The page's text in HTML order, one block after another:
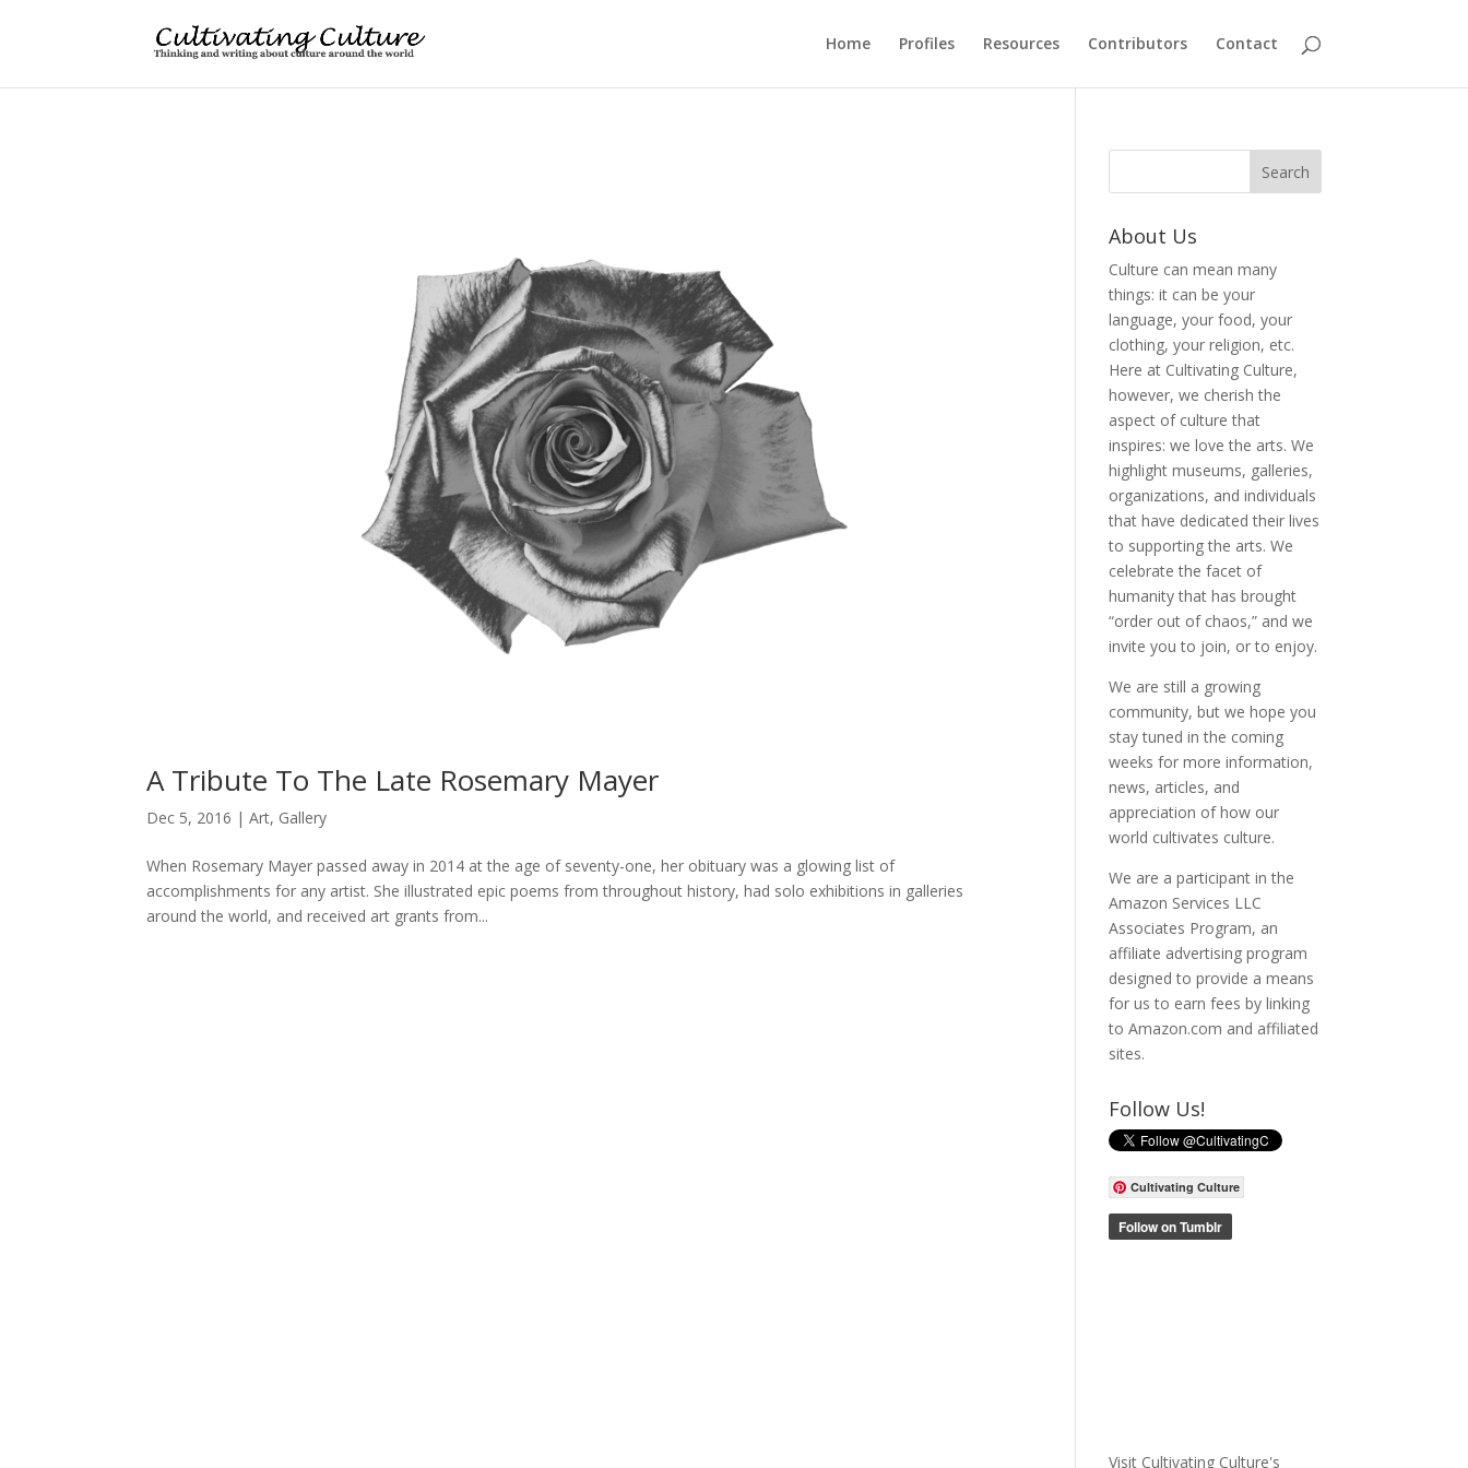
Home Profiles Resources Contributors Contact
A Tribute To The Late Rosemary Mayer
Dec 5, 2016 |Art, Gallery
When Rosemary Mayer passed away in 2014 at the age of seventy-one, her obituary was a glowing list of
accomplishments for any artist. She illustrated epic poems from throughout history, had solo exhibitions in galleries
around the world, and received art grants from...
About Us
Culture can mean many
things: it can be your
language, your food, your
clothing, your religion, etc.
Here at Cultivating Culture,
however, we cherish the
aspect of culture that
inspires: we love the arts. We
highlight museums, galleries,
organizations, and individuals
that have dedicated their lives
to supporting the arts. We
celebrate the facet of
humanity that has brought
“order out of chaos,” and we
invite you to join, or to enjoy.
We are still a growing
community, but we hope you
stay tuned in the coming
weeks for more information,
news, articles, and
appreciation of how our
world cultivates culture.
We are a participant in the
Amazon Services LLC
Associates Program, an
affiliate advertising program
designed to provide a means
for us to earn fees by linking
to Amazon.com and affiliated
sites.
Follow Us!
Cultivating Culture
Visit Cultivating Culture's